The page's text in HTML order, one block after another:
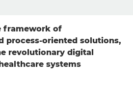
framework of
process-oriented solutions,
revolutionary digital
systems